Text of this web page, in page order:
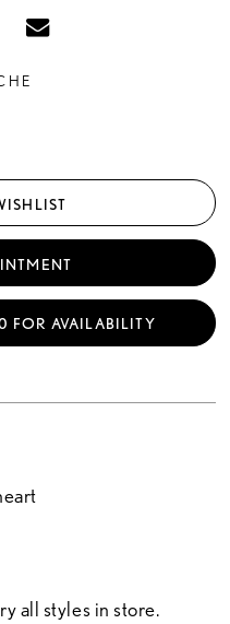
FOR AVAILABILITY
all styles in store.